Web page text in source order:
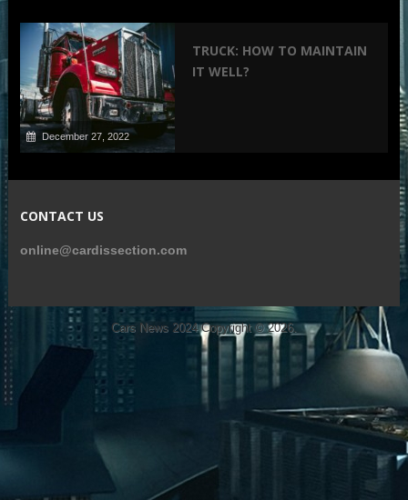
December 27, 2022
TRUCK: HOW TO MAINTAIN
IT WELL?
CONTACT US
online@cardissection.com
Cars News 2024Copyright © 2026.